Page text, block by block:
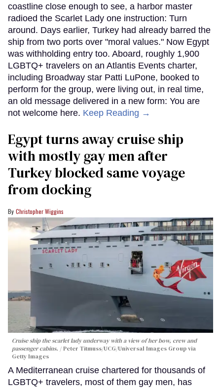
coastline close enough to see, a harbor master
radioed the Scarlet Lady one instruction: Turn
around. Days earlier, Turkey had already barred the
ship from two ports over "moral values." Now Egypt
was withholding entry too. Aboard, roughly 1,900
LGBTQ+ travelers on an Atlantis Events charter,
including Broadway star Patti LuPone, booked to
perform for the group, were living out, in real time,
an old message delivered in a new form: You are
not welcome here. Keep Reading →
Egypt turns away cruise ship
with mostly gay men after
Turkey blocked same voyage
from docking
Christopher Wiggins
Cruise ship the scarlet lady underway with a view of her bow, crew and
passenger cabins.
Peter Titmuss/UCG/Universal Images Group via
Getty Images
A Mediterranean cruise chartered for thousands of
LGBTQ+ travelers, most of them gay men, has